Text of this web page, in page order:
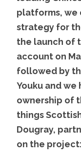
platforms,
strategy for
the launch of
account on
followed by
Youku and
ownership of
things
Dougray,
on the project: